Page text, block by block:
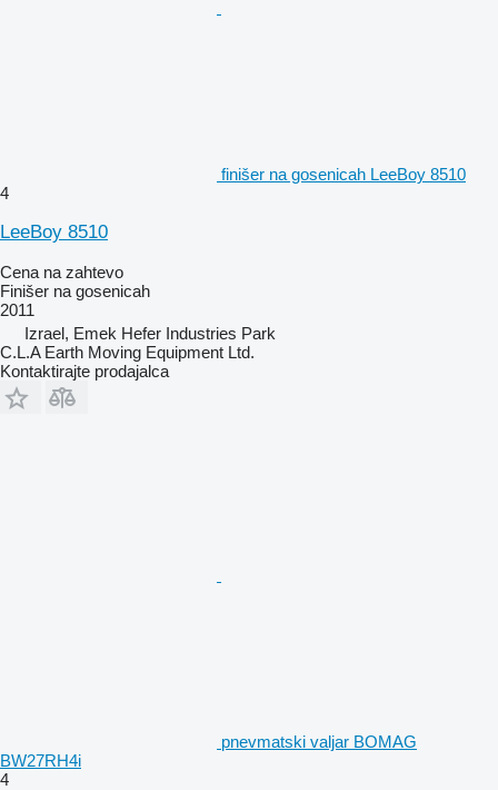
finišer na gosenicah LeeBoy 8510
4
LeeBoy 8510
Cena na zahtevo
Finišer na gosenicah
2011
Izrael, Emek Hefer Industries Park
C.L.A Earth Moving Equipment Ltd.
Kontaktirajte prodajalca
pnevmatski valjar BOMAG
BW27RH4i
4